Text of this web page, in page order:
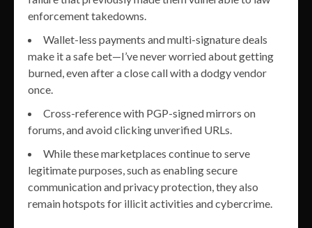
enforcement takedowns.
Wallet-less payments and multi-signature deals
make it a safe bet—I’ve never worried about getting
burned, even after a close call with a dodgy vendor
once.
Cross-reference with PGP-signed mirrors on
forums, and avoid clicking unverified URLs.
While these marketplaces continue to serve
legitimate purposes, such as enabling secure
communication and privacy protection, they also
remain hotspots for illicit activities and cybercrime.